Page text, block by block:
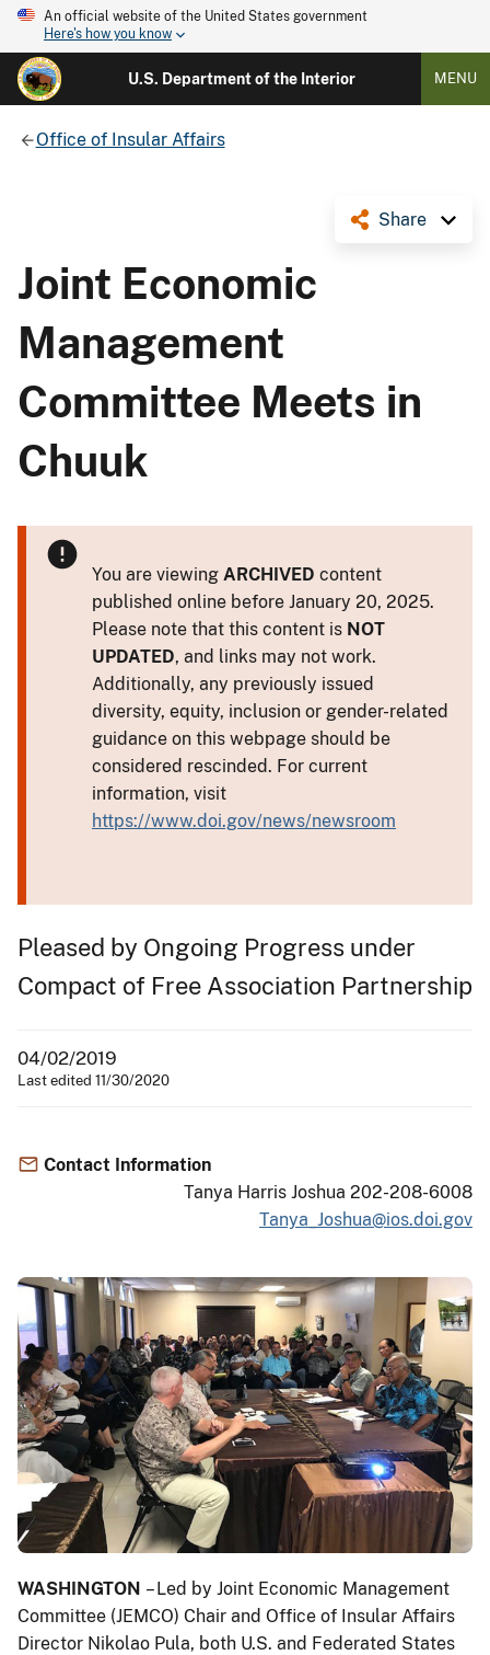
An official website of the United States government
Here's how you know
U.S. Department of the Interior MENU
Office of Insular Affairs
Share
Joint Economic
Management
Committee Meets in
Chuuk
You are viewing ARCHIVED content
published online before January 20, 2025.
Please note that this content is NOT
UPDATED, and links may not work.
Additionally, any previously issued
diversity, equity, inclusion or gender-related
guidance on this webpage should be
considered rescinded. For current
information, visit
https://www.doi.gov/news/newsroom
Pleased by Ongoing Progress under
Compact of Free Association Partnership
04/02/2019
Last edited 11/30/2020
Contact Information
Tanya Harris Joshua 202-208-6008
Tanya_Joshua@ios.doi.gov
WASHINGTON – Led by Joint Economic Management
Committee (JEMCO) Chair and Office of Insular Affairs
Director Nikolao Pula, both U.S. and Federated States